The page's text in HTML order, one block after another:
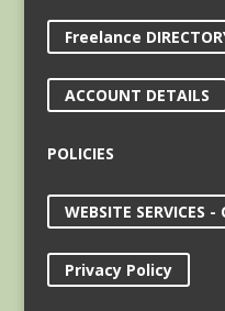
Freelance
ACCOUNT DETAILS
POLICIES
WEBSITE SERVICES -
Privacy Policy